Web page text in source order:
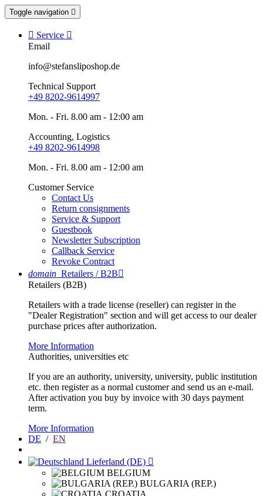
Toggle navigation 
 Service 
Email
info@stefansliposhop.de
Technical Support
+49 8202-9614997
Mon. - Fri. 8.00 am - 12:00 am
Accounting, Logistics
+49 8202-9614998
Mon. - Fri. 8.00 am - 12:00 am
Customer Service
Contact Us
Return consignments
Service & Support
Guestbook
Newsletter Subscription
Callback Service
Revoke Contract
domain Retailers / B2B
Retailers (B2B)
Retailers with a trade license (reseller) can register in the
"Dealer Registration" section and will get access to our dealer
purchase prices after authorization.
More Information
Authorities, universities etc
If you are an authority, university, university, public institution
etc. then register as a normal customer and send us an e-mail.
After activation you buy by invoice with 30 days payment
term.
More Information
DE / EN
Lieferland (DE) 
BELGIUM
BULGARIA (REP.)
CROATIA